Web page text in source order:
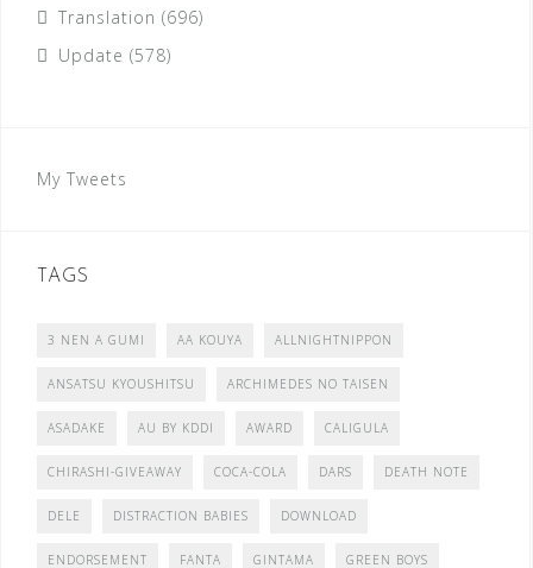
Translation (696)
Update (578)
My Tweets
TAGS
3 NEN A GUMI AA KOUYA ALLNIGHTNIPPON
ANSATSU KYOUSHITSU ARCHIMEDES NO TAISEN
ASADAKE AU BY KDDI AWARD CALIGULA
CHIRASHI-GIVEAWAY COCA-COLA DARS DEATH NOTE
DELE DISTRACTION BABIES DOWNLOAD
ENDORSEMENT FANTA GINTAMA GREEN BOYS